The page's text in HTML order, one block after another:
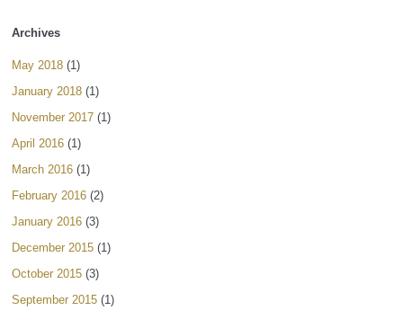
Archives
May 2018 (1)
January 2018 (1)
November 2017 (1)
April 2016 (1)
March 2016 (1)
February 2016 (2)
January 2016 (3)
December 2015 (1)
October 2015 (3)
September 2015 (1)